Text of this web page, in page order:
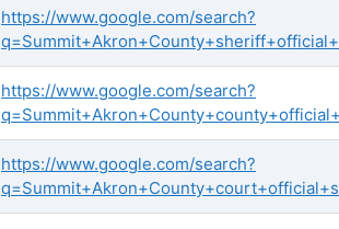
https://www.google.com/search?
https://www.google.com/search?
https://www.google.com/search?